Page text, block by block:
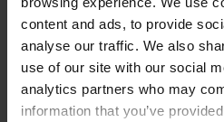
content and ads, to provide
analyse our traffic. We also
use of our site with our social
analytics partners who may
information that you’ve
machine-readable formats to
would be detrimental to the
protection of confidential data is
International context